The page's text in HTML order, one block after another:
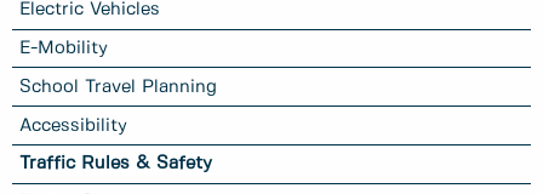
Electric Vehicles
E-Mobility
School Travel Planning
Accessibility
Traffic Rules & Safety